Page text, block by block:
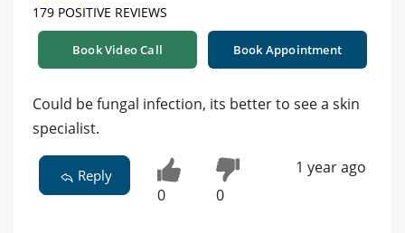
179 POSITIVE REVIEWS
Book Video Call Book Appointment
Could be fungal infection, its better to see a skin
specialist.
Reply
0 0
1 year ago